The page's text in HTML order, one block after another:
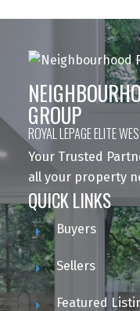
GROUP
ROYAL LEPAGE ELITE
Your Trusted
all your property
QUICK LINKS
Buyers
Sellers
Featured